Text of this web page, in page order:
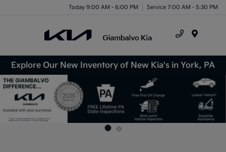
Today 9:00 AM - 6:00 PM Service 7:00 AM - 5:30 PM
Explore Our New Inventory of New Kia's in York, PA